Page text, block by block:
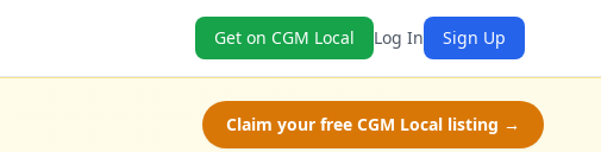
Get on CGM Local Log In Sign Up
Claim your free CGM Local listing →